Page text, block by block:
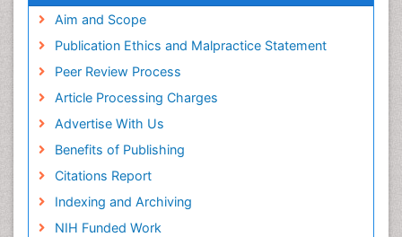
Aim and Scope
Publication Ethics and Malpractice Statement
Peer Review Process
Article Processing Charges
Advertise With Us
Benefits of Publishing
Citations Report
Indexing and Archiving
NIH Funded Work